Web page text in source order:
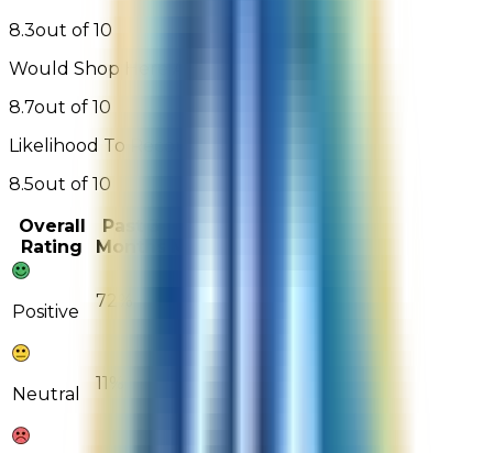
8.3out of 10
Would Shop Here Again:
8.7out of 10
Likelihood To Recommend:
8.5out of 10
Overall
Rating
Past 3
Months
Positive
72%
Neutral
11%